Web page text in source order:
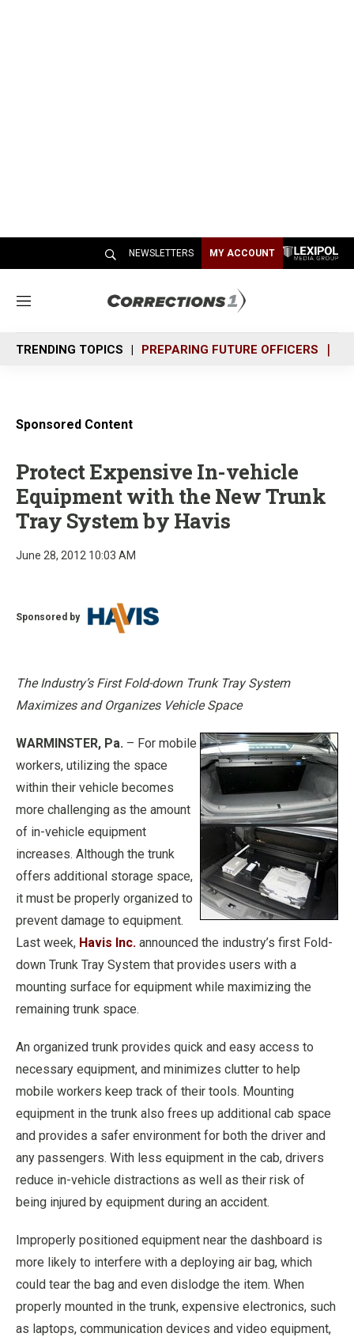
NEWSLETTERS MY ACCOUNT
M
n
u
TRENDING TOPICS PREPARING FUTURE OFFICERS
Sponsored Content
Protect Expensive In-vehicle
Equipment with the New Trunk
Tray System by Havis
June 28, 2012 10:03 AM
Sponsored by
The Industry’s First Fold-down Trunk Tray System
Maximizes and Organizes Vehicle Space
WARMINSTER, Pa. – For mobile
workers, utilizing the space
within their vehicle becomes
more challenging as the amount
of in-vehicle equipment
increases. Although the trunk
offers additional storage space,
it must be properly organized to
prevent damage to equipment.
Last week, Havis Inc. announced the industry’s first Fold-
down Trunk Tray System that provides users with a
mounting surface for equipment while maximizing the
remaining trunk space.
An organized trunk provides quick and easy access to
necessary equipment, and minimizes clutter to help
mobile workers keep track of their tools. Mounting
equipment in the trunk also frees up additional cab space
and provides a safer environment for both the driver and
any passengers. With less equipment in the cab, drivers
reduce in-vehicle distractions as well as their risk of
being injured by equipment during an accident.
Improperly positioned equipment near the dashboard is
more likely to interfere with a deploying air bag, which
could tear the bag and even dislodge the item. When
properly mounted in the trunk, expensive electronics, such
as laptops, communication devices and video equipment,